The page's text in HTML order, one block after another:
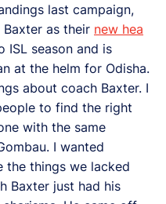
last campaign,
as their new hea
ISL season and is
at the helm for Odisha.
about coach Baxter. I
to find the right
with the same
I wanted
the things we lacked
Baxter just had his